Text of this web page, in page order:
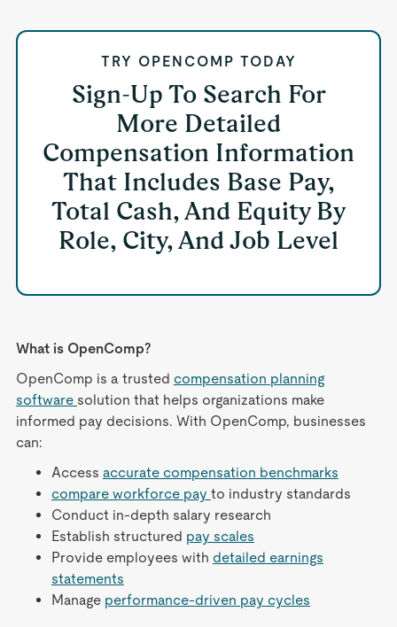
TRY OPENCOMP TODAY
Sign-Up To Search For
More Detailed
Compensation Information
That Includes Base Pay,
Total Cash, And Equity By
Role, City, And Job Level
What is OpenComp?
OpenComp is a trusted compensation planning
software solution that helps organizations make
informed pay decisions. With OpenComp, businesses
can:
Access accurate compensation benchmarks
compare workforce pay to industry standards
Conduct in-depth salary research
Establish structured pay scales
Provide employees with detailed earnings
statements
Manage performance-driven pay cycles